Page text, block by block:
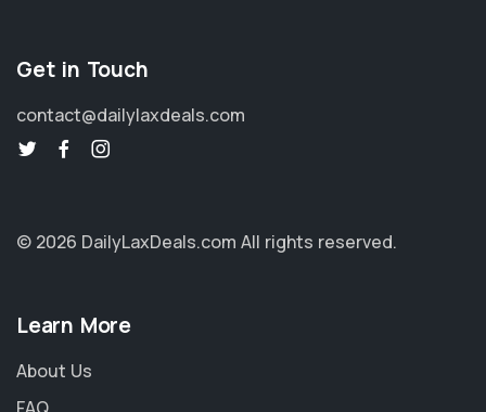
Get in Touch
contact@dailylaxdeals.com
© 2026 DailyLaxDeals.com All rights reserved.
Learn More
About Us